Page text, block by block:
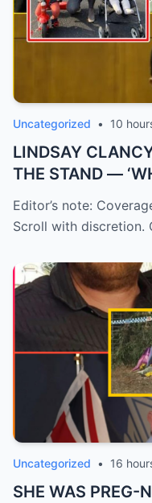
Uncategorized • 10
LINDSAY
THE STAND —
Editor’s note:
Scroll with discretion.
Uncategorized • 16
SHE WAS PREG-